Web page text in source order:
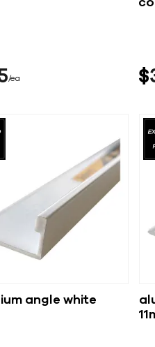
ea $
angle white